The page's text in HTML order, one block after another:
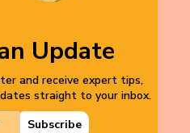
Update
and receive expert tips,
straight to your inbox.
Subscribe